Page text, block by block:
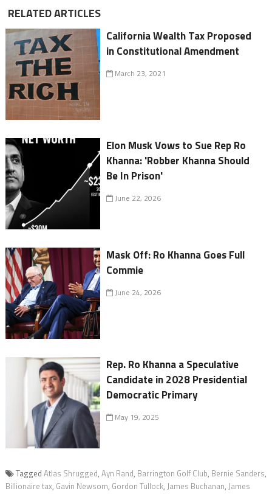
RELATED ARTICLES
California Wealth Tax Proposed
in Constitutional Amendment
March 23, 2021
Elon Musk Vows to Sue Rep Ro
Khanna: 'Robber Khanna Should
Be In Prison'
June 22, 2026
Mask Off: Ro Khanna Goes Full
Commie
June 24, 2026
Rep. Ro Khanna a Speculative
Candidate in 2028 Presidential
Democratic Primary
May 19, 2025
Tagged Atlas Shrugged, Ayn Rand, Barrington Golf Club, Bernie Sanders,
Billionaire tax, Gavin Newsom, Gordon Tullock, James Buchanan, James